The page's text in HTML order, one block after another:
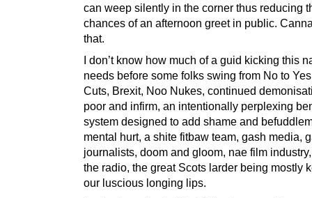
can weep silently in the corner thus reducing
chances of an afternoon greet in public.
that.
I don’t know how much of a guid kicking this
needs before some folks swing from No to
Cuts, Brexit, Noo Nukes, continued
poor and infirm, an intentionally perplexing
system designed to add shame and
mental hurt, a shite fitbaw team, gash media,
journalists, doom and gloom, nae film
the radio, the great Scots larder being mostly
our luscious longing lips.